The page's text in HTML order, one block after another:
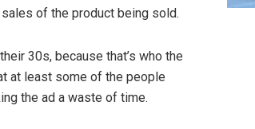
of the product being sold.
30s, because that’s who the
at least some of the people
the ad a waste of time.